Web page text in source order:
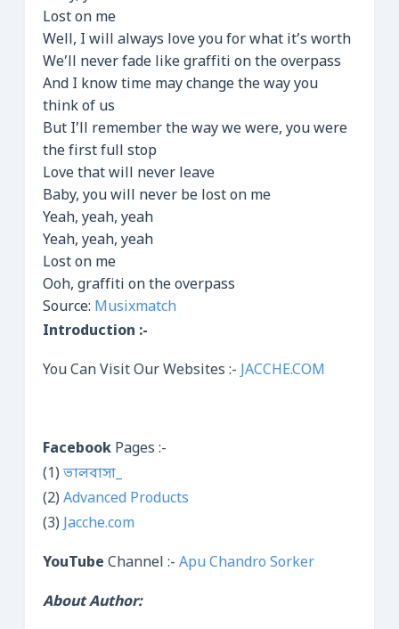
Lost on me
Well, I will always love you for what it’s worth
We’ll never fade like graffiti on the overpass
And I know time may change the way you
think of us
But I’ll remember the way we were, you were
the first full stop
Love that will never leave
Baby, you will never be lost on me
Yeah, yeah, yeah
Yeah, yeah, yeah
Lost on me
Ooh, graffiti on the overpass
Source: Musixmatch
Introduction :-
You Can Visit Our Websites :- JACCHE.COM
Facebook Pages :-
(1) ভালবাসা_
(2) Advanced Products
(3) Jacche.com
YouTube Channel :- Apu Chandro Sorker
About Author: